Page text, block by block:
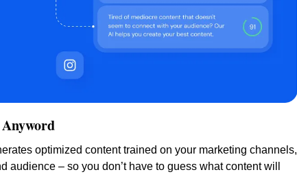
optimized content trained on your marketing channels,
– so you don’t have to guess what content will